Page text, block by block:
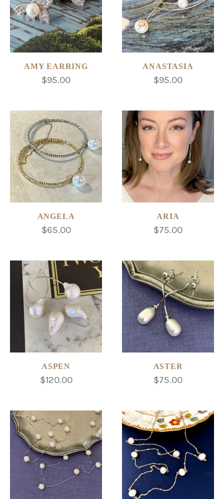
AMY EARRING
$95.00
ANASTASIA
$95.00
ANGELA
$65.00
ARIA
$75.00
ASPEN
$120.00
ASTER
$75.00